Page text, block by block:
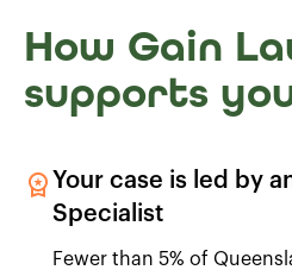
How Gain
supports
Your case is led by
Specialist
Fewer than 5% of